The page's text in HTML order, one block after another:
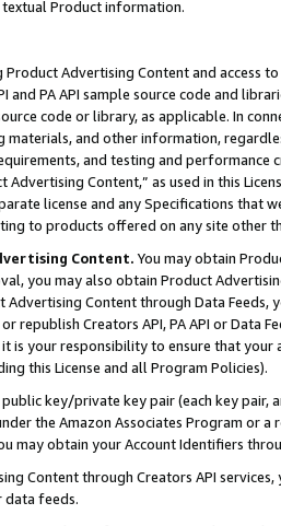
textual Product information.
Advertising Content and access
and PA API sample source code and
code or library, as applicable. In
materials, and other information,
and testing and
Advertising Content,” as used in this
license and any Specifications that
to products offered on any site other
Content. You may obtain
you may also obtain Product
Content through Data Feeds,
republish Creators API, PA API or Data
is your responsibility to ensure that your
this License and all Program Policies).
key/private key pair (each key pair,
the Amazon Associates Program or
may obtain your Account Identifiers
Content through Creators API
data feeds.